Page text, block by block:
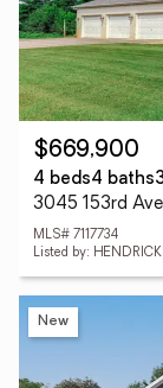
$669,900
4 beds4 baths
3045 153rd
MLS# 7117734
Listed by:
New